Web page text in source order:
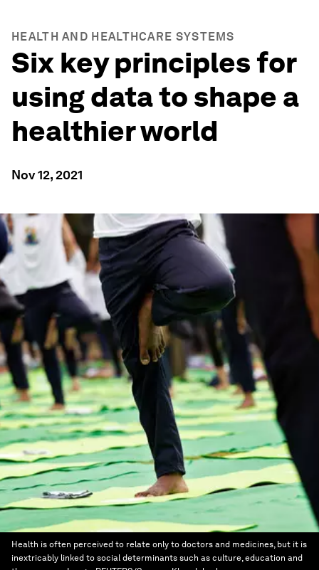
HEALTH AND HEALTHCARE SYSTEMS
Six key principles for
using data to shape a
healthier world
Nov 12, 2021
Health is often perceived to relate only to doctors and medicines, but it is
inextricably linked to social determinants such as culture, education and